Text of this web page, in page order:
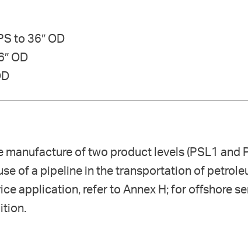
to 36″ OD
OD
manufacture of two product levels (PSL1 and
of a pipeline in the transportation of
application, refer to Annex H; for offshore